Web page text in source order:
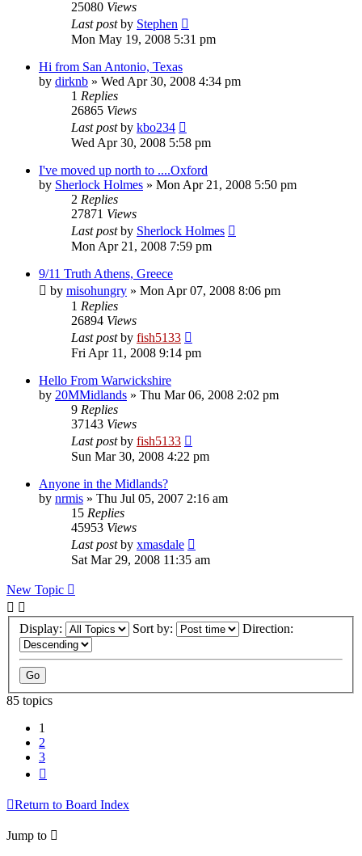
25080 Views
Last postby Stephen
Mon May 19, 2008 5:31 pm
Hi from San Antonio, Texas
by dirknb » Wed Apr 30, 2008 4:34 pm
1 Replies
26865 Views
Last postby kbo234
Wed Apr 30, 2008 5:58 pm
I've moved up north to ....Oxford
by Sherlock Holmes » Mon Apr 21, 2008 5:50 pm
2 Replies
27871 Views
Last postby Sherlock Holmes
Mon Apr 21, 2008 7:59 pm
9/11 Truth Athens, Greece
by misohungry » Mon Apr 07, 2008 8:06 pm
1 Replies
26894 Views
Last postby fish5133
Fri Apr 11, 2008 9:14 pm
Hello From Warwickshire
by 20MMidlands » Thu Mar 06, 2008 2:02 pm
9 Replies
37143 Views
Last postby fish5133
Sun Mar 30, 2008 4:22 pm
Anyone in the Midlands?
by nrmis » Thu Jul 05, 2007 2:16 am
15 Replies
45953 Views
Last postby xmasdale
Sat Mar 29, 2008 11:35 am
New Topic
Display: Sort by: Direction:
85 topics
1
2
3
Return to Board Index
Jump to